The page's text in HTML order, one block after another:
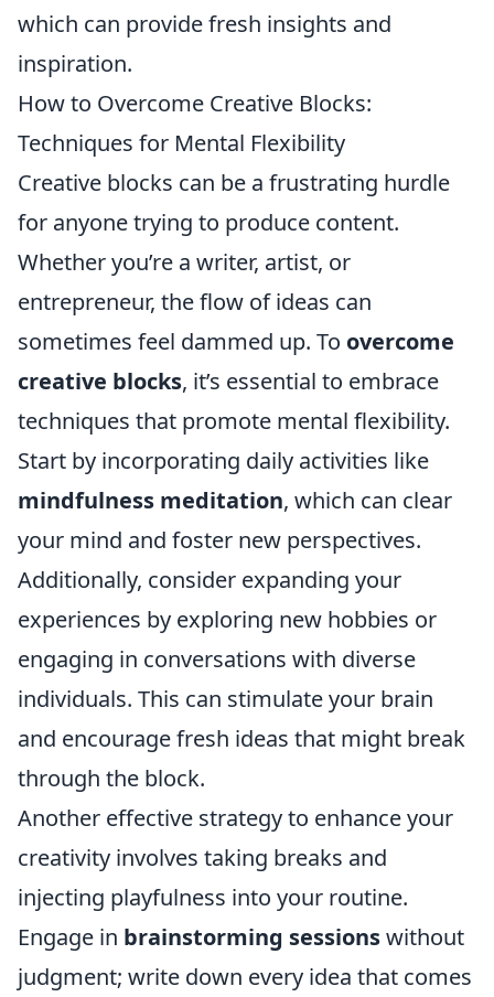
which can provide fresh insights and
inspiration.
How to Overcome Creative Blocks:
Techniques for Mental Flexibility
Creative blocks can be a frustrating hurdle
for anyone trying to produce content.
Whether you’re a writer, artist, or
entrepreneur, the flow of ideas can
sometimes feel dammed up. To overcome
creative blocks, it’s essential to embrace
techniques that promote mental flexibility.
Start by incorporating daily activities like
mindfulness meditation, which can clear
your mind and foster new perspectives.
Additionally, consider expanding your
experiences by exploring new hobbies or
engaging in conversations with diverse
individuals. This can stimulate your brain
and encourage fresh ideas that might break
through the block.
Another effective strategy to enhance your
creativity involves taking breaks and
injecting playfulness into your routine.
Engage in brainstorming sessionswithout
judgment; write down every idea that comes